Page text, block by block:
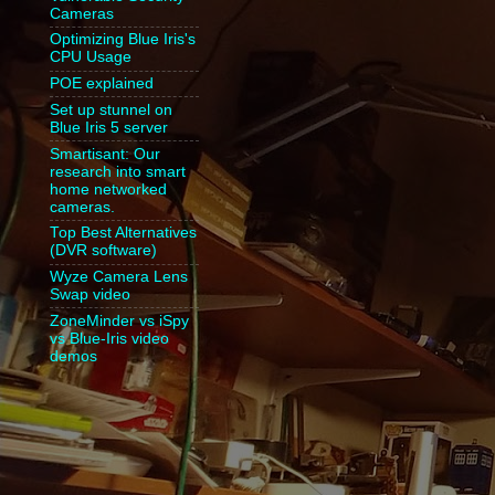
Cameras
Optimizing Blue Iris's
CPU Usage
POE explained
Set up stunnel on
Blue Iris 5 server
Smartisant: Our
research into smart
home networked
cameras.
Top Best Alternatives
(DVR software)
Wyze Camera Lens
Swap video
ZoneMinder vs iSpy
vs Blue-Iris video
demos